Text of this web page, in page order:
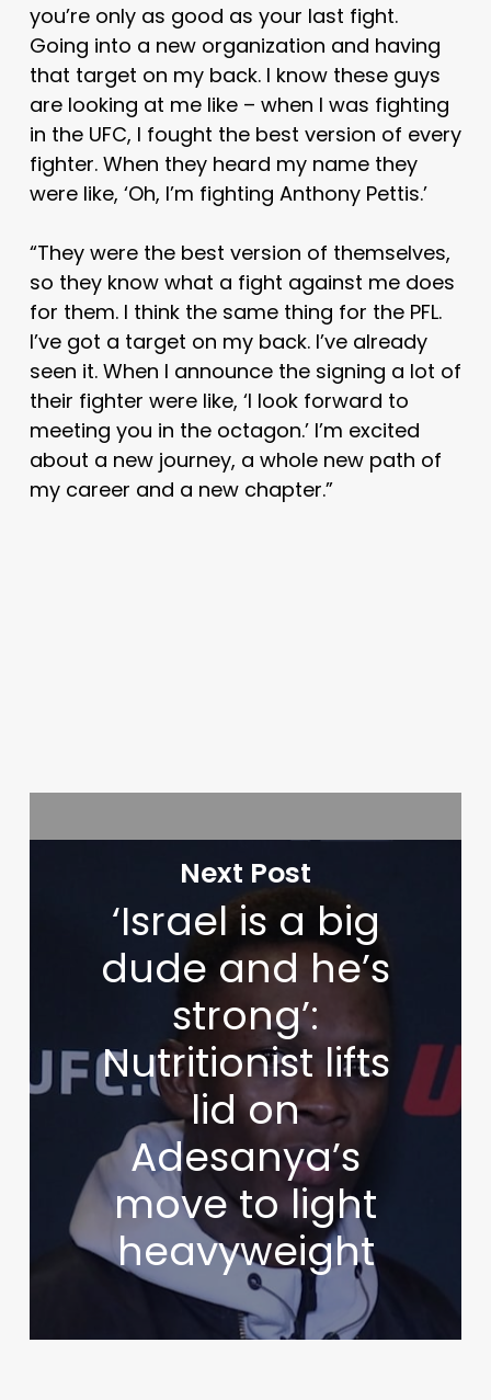
you’re only as good as your last fight.
Going into a new organization and having
that target on my back. I know these guys
are looking at me like – when I was fighting
in the UFC, I fought the best version of every
fighter. When they heard my name they
were like, ‘Oh, I’m fighting Anthony Pettis.’
“They were the best version of themselves,
so they know what a fight against me does
for them. I think the same thing for the PFL.
I’ve got a target on my back. I’ve already
seen it. When I announce the signing a lot of
their fighter were like, ‘I look forward to
meeting you in the octagon.’ I’m excited
about a new journey, a whole new path of
my career and a new chapter.”
Next Post
‘Israel is a big
dude and he’s
strong’:
Nutritionist lifts
lid on
Adesanya’s
move to light
heavyweight